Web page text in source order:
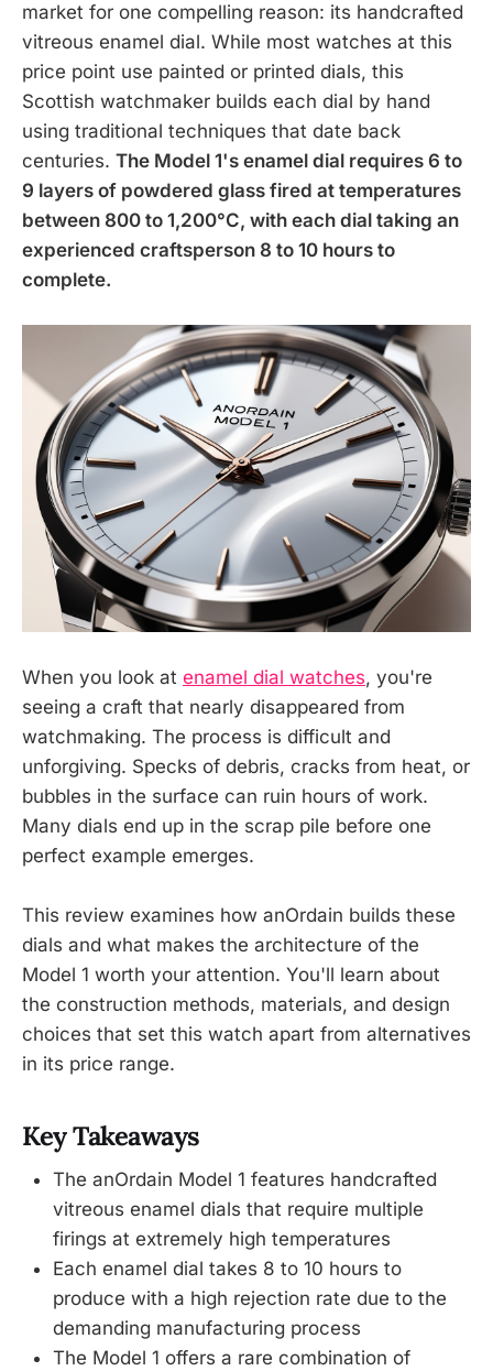
market for one compelling reason: its handcrafted
vitreous enamel dial. While most watches at this
price point use painted or printed dials, this
Scottish watchmaker builds each dial by hand
using traditional techniques that date back
centuries. The Model 1's enamel dial requires 6 to
9 layers of powdered glass fired at temperatures
between 800 to 1,200°C, with each dial taking an
experienced craftsperson 8 to 10 hours to
complete.
When you look at enamel dial watches, you're
seeing a craft that nearly disappeared from
watchmaking. The process is difficult and
unforgiving. Specks of debris, cracks from heat, or
bubbles in the surface can ruin hours of work.
Many dials end up in the scrap pile before one
perfect example emerges.
This review examines how anOrdain builds these
dials and what makes the architecture of the
Model 1 worth your attention. You'll learn about
the construction methods, materials, and design
choices that set this watch apart from alternatives
in its price range.
Key Takeaways
The anOrdain Model 1 features handcrafted
vitreous enamel dials that require multiple
firings at extremely high temperatures
Each enamel dial takes 8 to 10 hours to
produce with a high rejection rate due to the
demanding manufacturing process
The Model 1 offers a rare combination of